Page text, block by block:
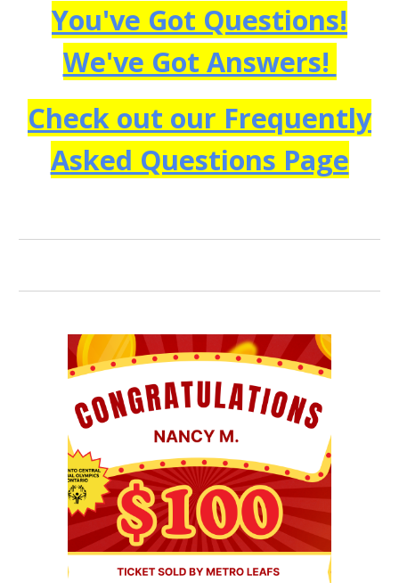
You've Got Questions!
We've Got Answers!
Check out our Frequently
Asked Questions Page